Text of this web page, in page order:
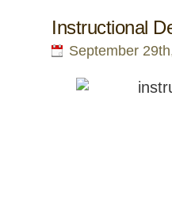
Instructional
September